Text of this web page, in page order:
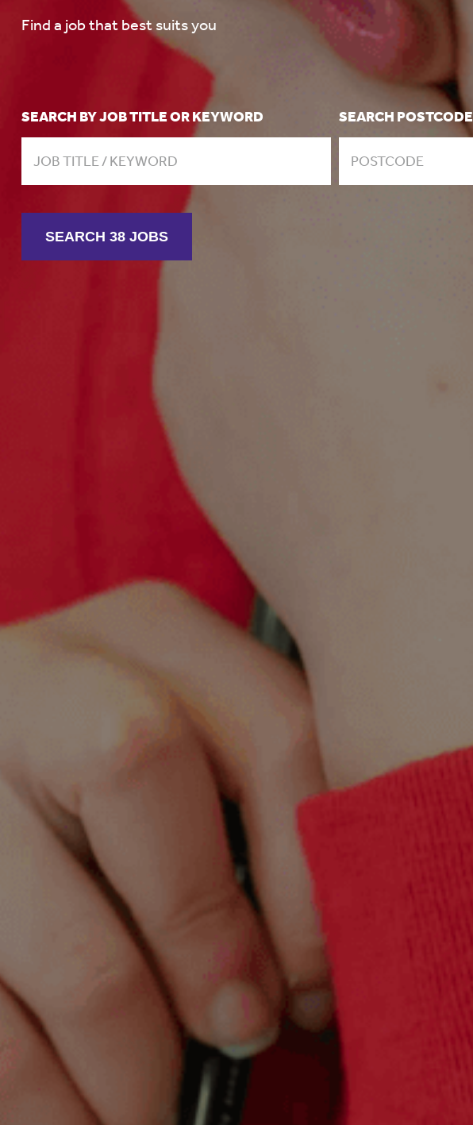
Find a job that best suits you
SEARCH BY JOB TITLE OR KEYWORD SEARCH POSTCODE
SEARCH 38 JOBS